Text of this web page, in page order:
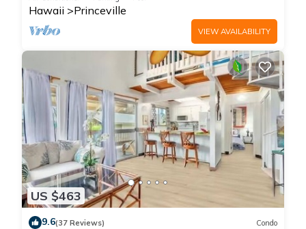
Hawaii Princeville
VIEW AVAILABILITY
US $463
9.6(37 Reviews) Condo